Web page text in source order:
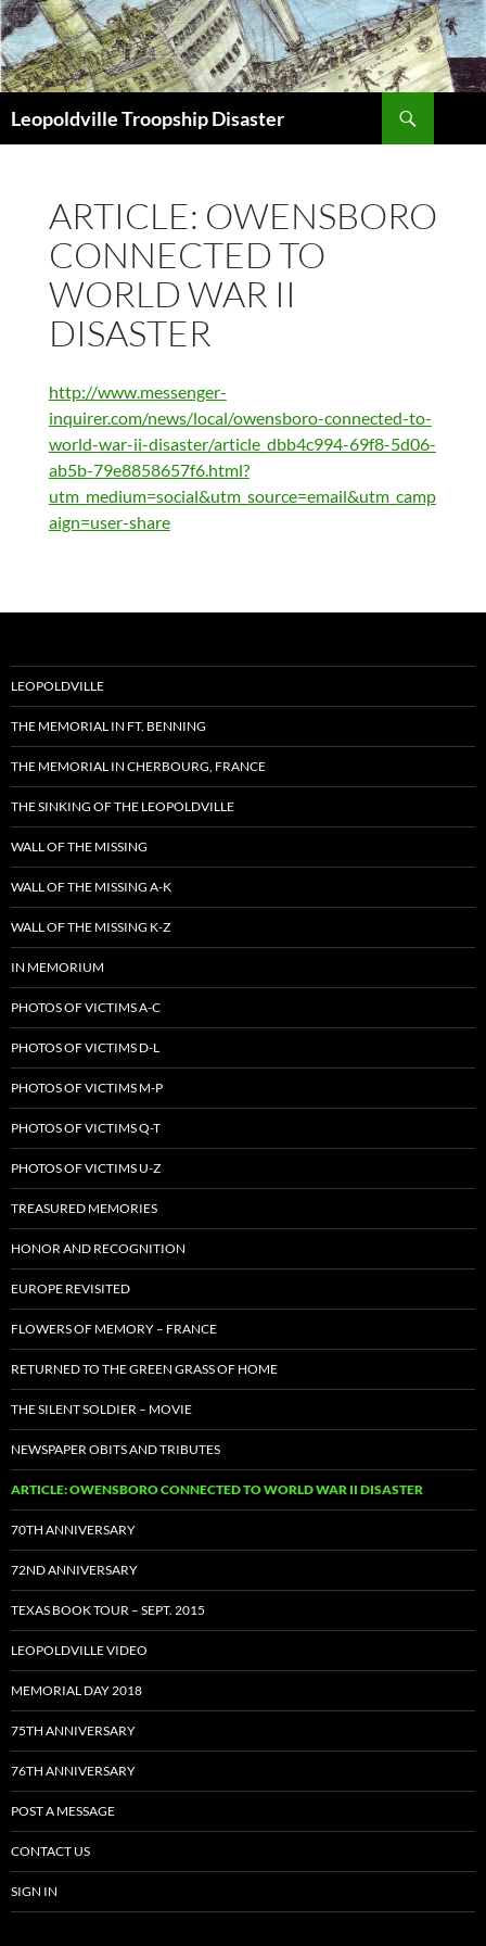
Leopoldville Troopship Disaster
ARTICLE: OWENSBORO
CONNECTED TO
WORLD WAR II
DISASTER
http://www.messenger-
inquirer.com/news/local/owensboro-connected-to-
world-war-ii-disaster/article_dbb4c994-69f8-5d06-
ab5b-79e8858657f6.html?
utm_medium=social&utm_source=email&utm_camp
aign=user-share
LEOPOLDVILLE
THE MEMORIAL IN FT. BENNING
THE MEMORIAL IN CHERBOURG, FRANCE
THE SINKING OF THE LEOPOLDVILLE
WALL OF THE MISSING
WALL OF THE MISSING A-K
WALL OF THE MISSING K-Z
IN MEMORIUM
PHOTOS OF VICTIMS A-C
PHOTOS OF VICTIMS D-L
PHOTOS OF VICTIMS M-P
PHOTOS OF VICTIMS Q-T
PHOTOS OF VICTIMS U-Z
TREASURED MEMORIES
HONOR AND RECOGNITION
EUROPE REVISITED
FLOWERS OF MEMORY – FRANCE
RETURNED TO THE GREEN GRASS OF HOME
THE SILENT SOLDIER – MOVIE
NEWSPAPER OBITS AND TRIBUTES
ARTICLE: OWENSBORO CONNECTED TO WORLD WAR II DISASTER
70TH ANNIVERSARY
72ND ANNIVERSARY
TEXAS BOOK TOUR – SEPT. 2015
LEOPOLDVILLE VIDEO
MEMORIAL DAY 2018
75TH ANNIVERSARY
76TH ANNIVERSARY
POST A MESSAGE
CONTACT US
SIGN IN